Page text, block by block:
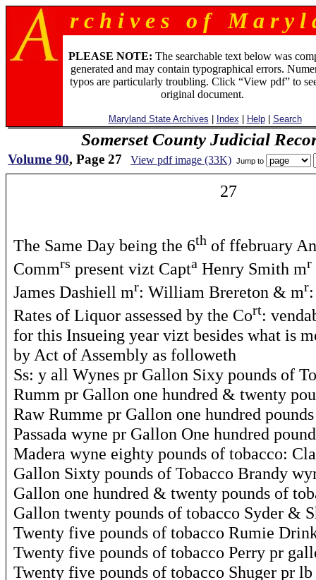
r c h i v e s o f M a r y l
PLEASE NOTE: The searchable text below was
generated and may contain typographical errors.
typos are particularly troubling. Click “View pdf” to
original document.
Maryland State Archives Index Help| Search
Somerset County Judicial
Volume 90, Page 27 View pdf image (33K) Jump to
27
The Same Day being the 6th of ffebruary
Commrs present vizt Capta Henry Smith mr
James Dashiell mr: William Brereton & mr
Rates of Liquor assessed by the Cort:
for this Insueing year vizt besides what is
by Act of Assembly as followeth
Ss: y all Wynes pr Gallon Sixy pounds of
Rumm pr Gallon one hundred & twenty
Raw Rumme pr Gallon one hundred
Passada wyne pr Gallon One hundred
Madera wyne eighty pounds of tobacco:
Gallon Sixty pounds of Tobacco Brandy
Gallon one hundred & twenty pounds of
Gallon twenty pounds of tobacco Syder &
Twenty five pounds of tobacco Rumie
Twenty five pounds of tobacco Perry pr
Twenty five pounds of tobacco Shuger pr